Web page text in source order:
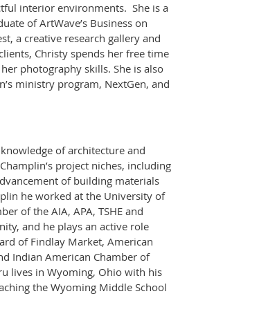
interior environments. She is a
of ArtWave’s Business on
a creative research gallery and
Christy spends her free time
photography skills. She is also
ministry program, NextGen, and
of architecture and
project niches, including
of building materials
he worked at the University of
of the AIA, APA, TSHE and
and he plays an active role
of Findlay Market, American
Indian American Chamber of
lives in Wyoming, Ohio with his
the Wyoming Middle School